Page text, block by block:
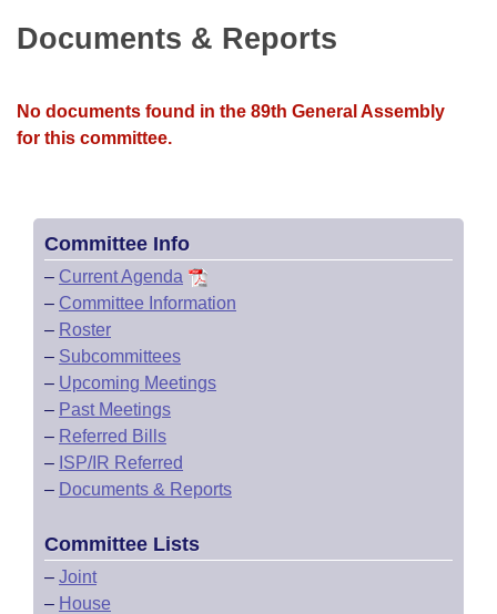
Bills in Senate Committees
Bills in Joint Committees
Recently Filed
Bills Returned from Committee
House
House Budget
House Roll Call
Uncodified Historic Legislation
Documents & Reports
No documents found in the 89th General Assembly
for this committee.
Committee Info
– Current Agenda
– Committee Information
– Roster
– Subcommittees
– Upcoming Meetings
– Past Meetings
– Referred Bills
– ISP/IR Referred
– Documents & Reports
Committee Lists
– Joint
– House